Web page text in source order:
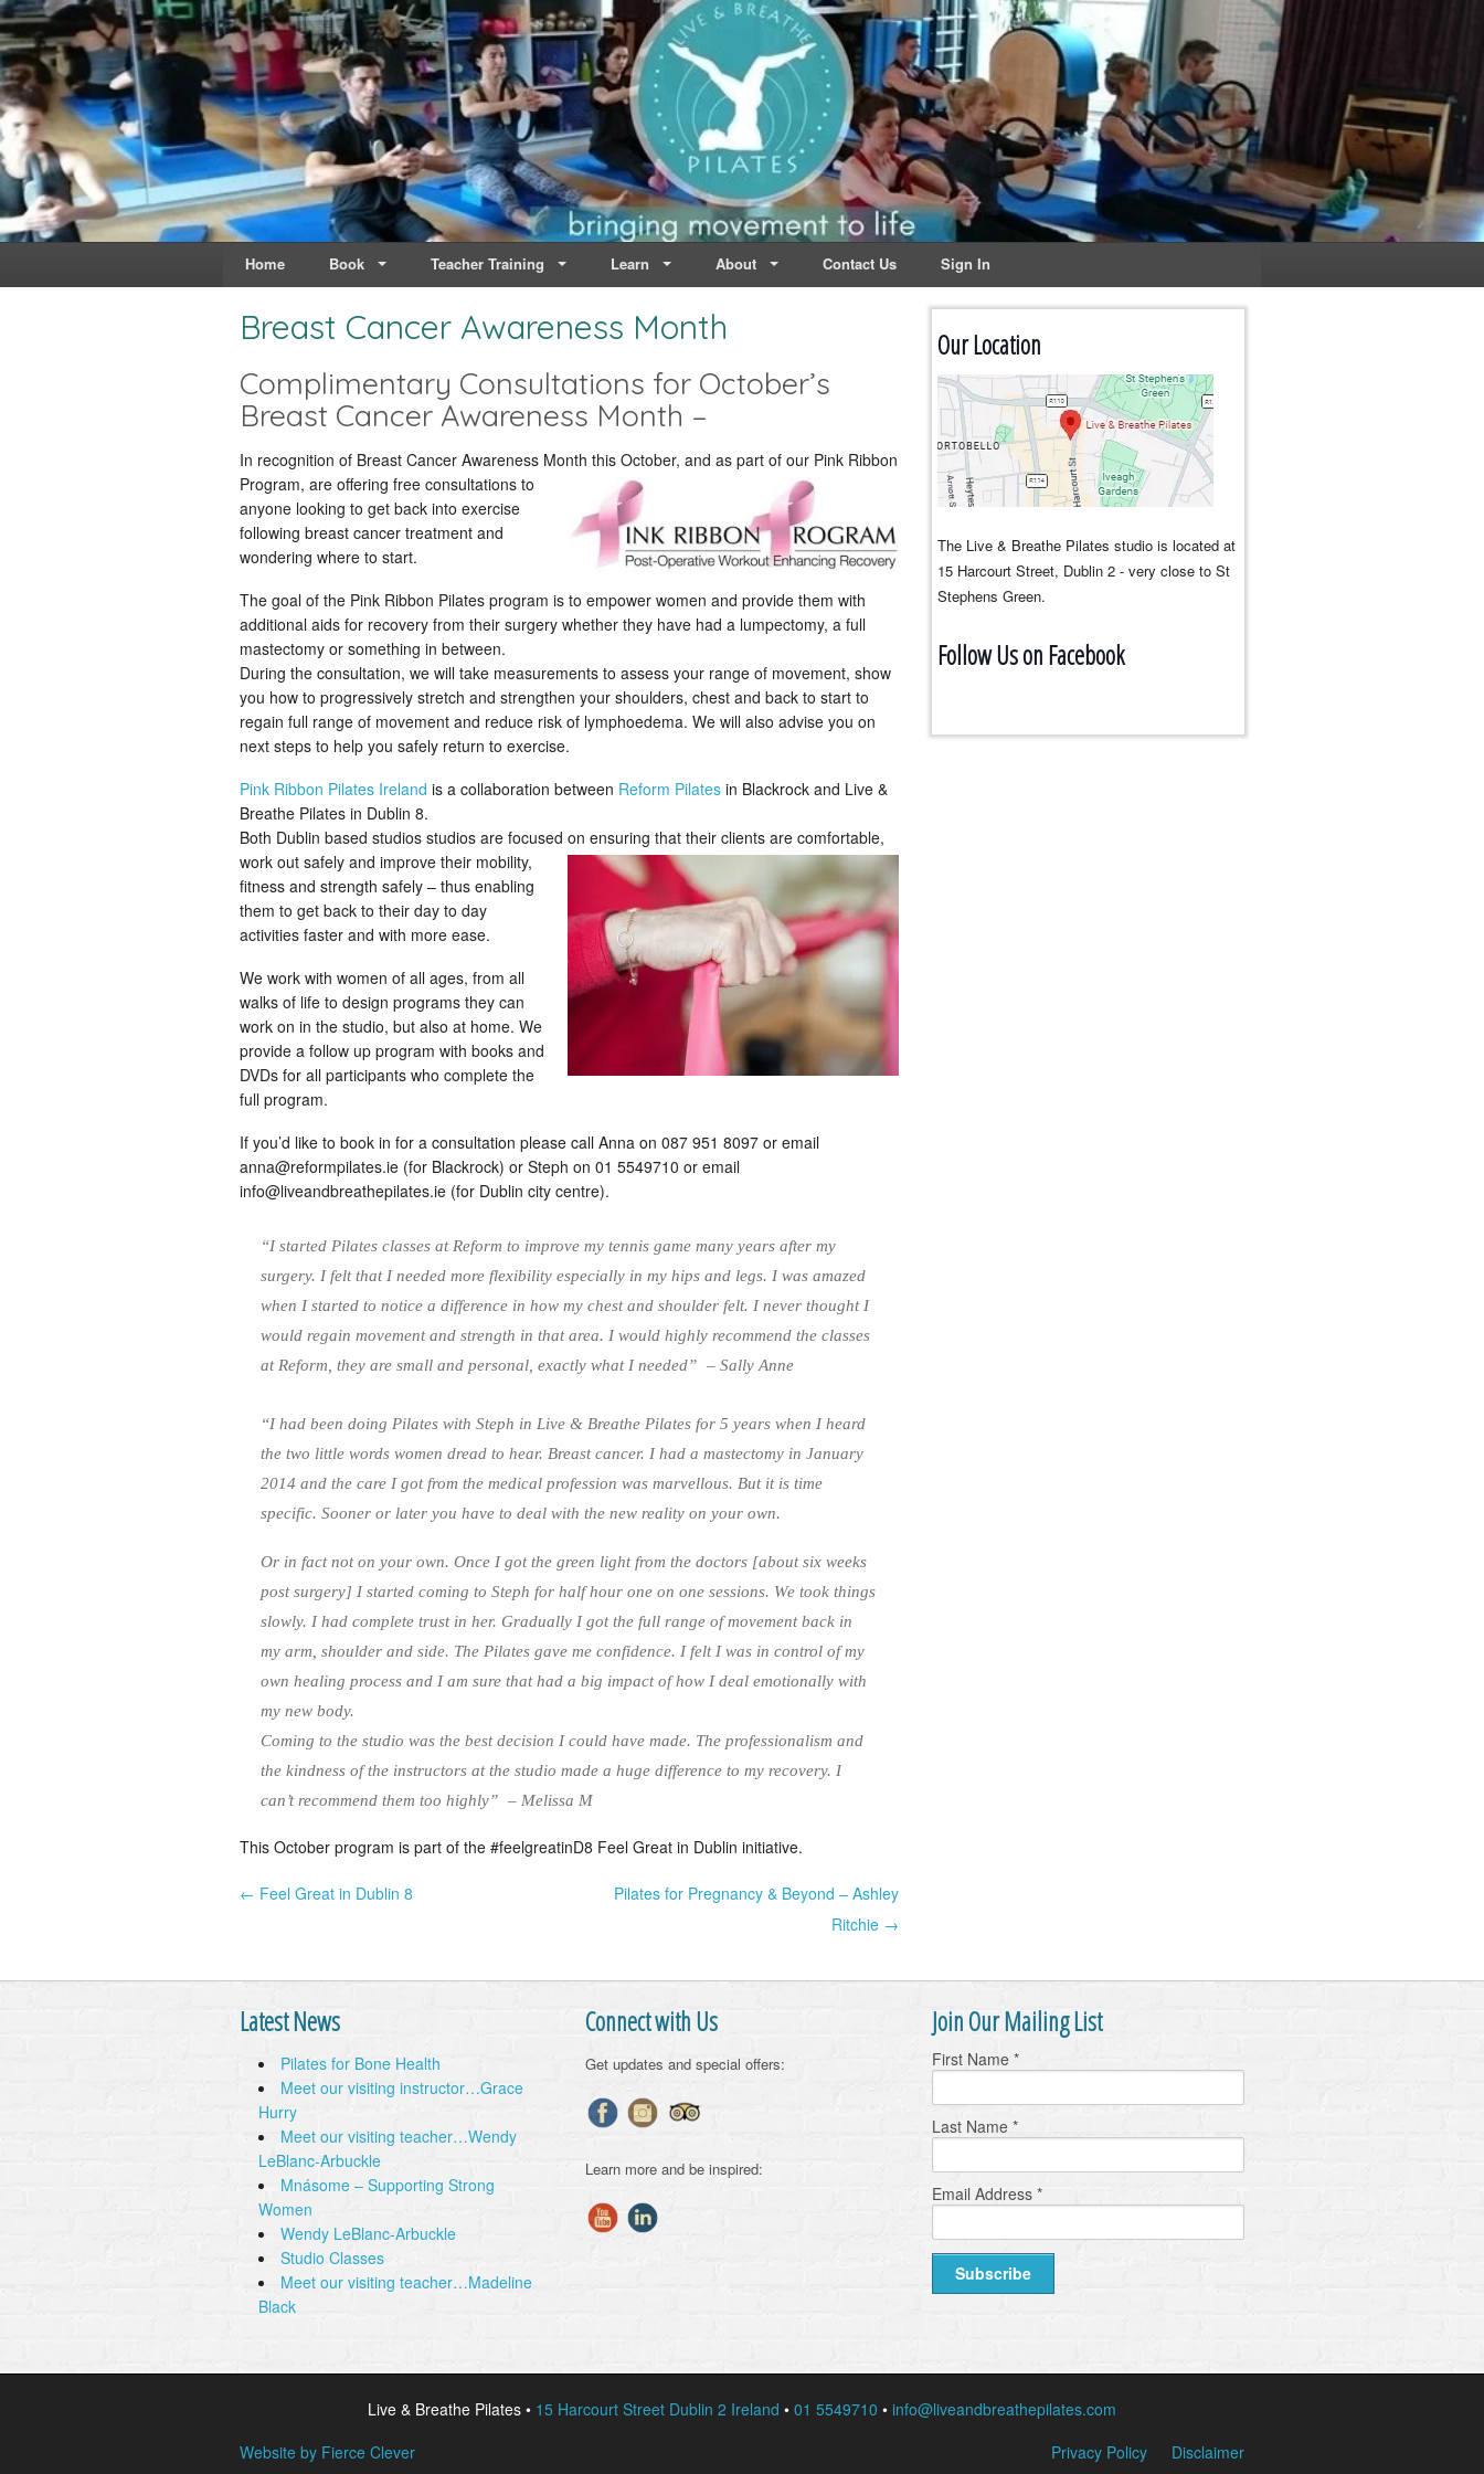
Live & Breathe Pilates | Dublin
Bringing Movement to Life
Home Book Teacher Training Learn About Contact Us Sign In
Breast Cancer Awareness Month
Complimentary Consultations for October’s
Breast Cancer Awareness Month –
In recognition of Breast Cancer Awareness Month this October, and as part of our Pink Ribbon
Program, are offering free consultations to
anyone looking to get back into exercise
following breast cancer treatment and
wondering where to start.
The goal of the Pink Ribbon Pilates program is to empower women and provide them with
additional aids for recovery from their surgery whether they have had a lumpectomy, a full
mastectomy or something in between.
During the consultation, we will take measurements to assess your range of movement, show
you how to progressively stretch and strengthen your shoulders, chest and back to start to
regain full range of movement and reduce risk of lymphoedema. We will also advise you on
next steps to help you safely return to exercise.
Pink Ribbon Pilates Ireland is a collaboration between Reform Pilates in Blackrock and Live &
Breathe Pilates in Dublin 8.
Both Dublin based studios studios are focused on ensuring that their clients are comfortable,
work out safely and improve their mobility,
fitness and strength safely – thus enabling
them to get back to their day to day
activities faster and with more ease.
We work with women of all ages, from all
walks of life to design programs they can
work on in the studio, but also at home. We
provide a follow up program with books and
DVDs for all participants who complete the
full program.
If you’d like to book in for a consultation please call Anna on 087 951 8097 or email
anna@reformpilates.ie (for Blackrock) or Steph on 01 5549710 or email
info@liveandbreathepilates.ie (for Dublin city centre).
“I started Pilates classes at Reform to improve my tennis game many years after my
surgery. I felt that I needed more flexibility especially in my hips and legs. I was amazed
when I started to notice a difference in how my chest and shoulder felt. I never thought I
would regain movement and strength in that area. I would highly recommend the classes
at Reform, they are small and personal, exactly what I needed” – Sally Anne
“I had been doing Pilates with Steph in Live & Breathe Pilates for 5 years when I heard
the two little words women dread to hear. Breast cancer. I had a mastectomy in January
2014 and the care I got from the medical profession was marvellous. But it is time
specific. Sooner or later you have to deal with the new reality on your own.
Or in fact not on your own. Once I got the green light from the doctors [about six weeks
post surgery] I started coming to Steph for half hour one on one sessions. We took things
slowly. I had complete trust in her. Gradually I got the full range of movement back in
my arm, shoulder and side. The Pilates gave me confidence. I felt I was in control of my
own healing process and I am sure that had a big impact of how I deal emotionally with
my new body.
Coming to the studio was the best decision I could have made. The professionalism and
the kindness of the instructors at the studio made a huge difference to my recovery. I
can’t recommend them too highly” – Melissa M
This October program is part of the #feelgreatinD8 Feel Great in Dublin initiative.
Post navigation
← Feel Great in Dublin 8
Pilates for Pregnancy & Beyond – Ashley
Ritchie →
Our Location
The Live & Breathe Pilates studio is located at
15 Harcourt Street, Dublin 2 - very close to St
Stephens Green.
Follow Us on Facebook
Latest News
Pilates for Bone Health
Meet our visiting instructor…Grace
Hurry
Meet our visiting teacher…Wendy
LeBlanc-Arbuckle
Mnásome – Supporting Strong
Women
Wendy LeBlanc-Arbuckle
Studio Classes
Meet our visiting teacher…Madeline
Black
Connect with Us
Get updates and special offers:
Learn more and be inspired:
Join Our Mailing List
First Name *
Last Name *
Email Address *
Live & Breathe Pilates • 15 Harcourt Street Dublin 2 Ireland • 01 5549710 • info@liveandbreathepilates.com
Website by Fierce Clever
Privacy Policy Disclaimer